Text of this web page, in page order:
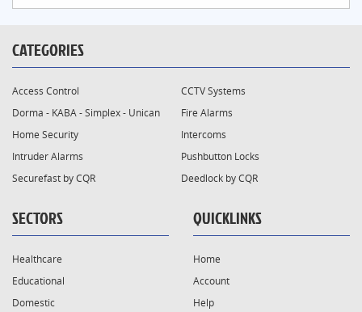
CATEGORIES
Access Control
CCTV Systems
Dorma - KABA - Simplex - Unican
Fire Alarms
Home Security
Intercoms
Intruder Alarms
Pushbutton Locks
Securefast by CQR
Deedlock by CQR
SECTORS
Healthcare
Educational
Domestic
QUICKLINKS
Home
Account
Help